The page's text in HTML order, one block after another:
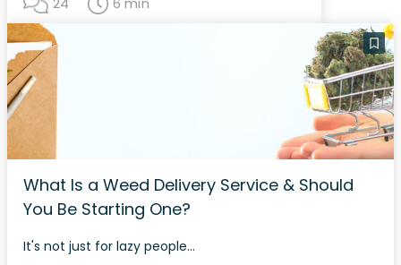
What Is a Weed Delivery Service & Should
You Be Starting One?
It's not just for lazy people...